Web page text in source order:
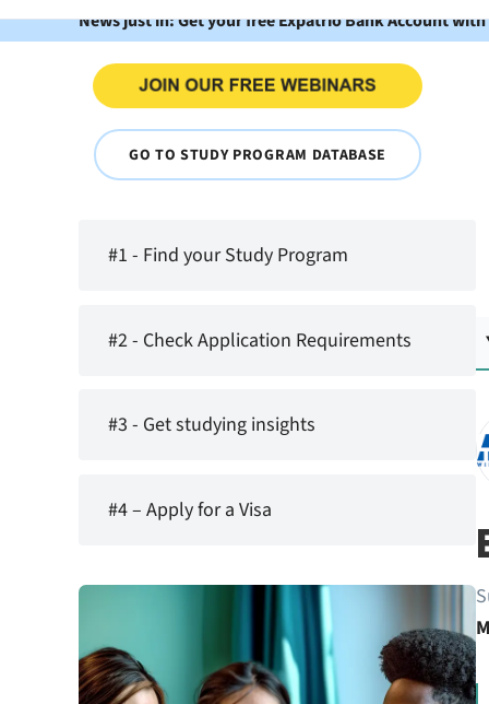
News just in: Get your free Expatrio Bank Account
GO TO STUDY PROGRAM DATABASE
#1 - Find your Study Program
#2 - Check Application Requirements
#3 - Get studying insights
#4 – Apply for a Visa